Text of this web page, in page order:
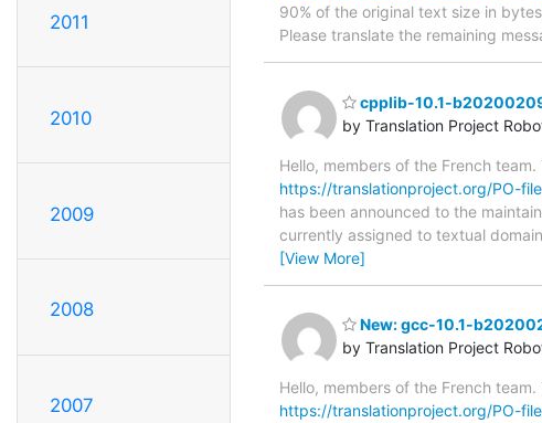
2011
2010
2009
2008
2007
90% of the original text size in
Please translate the remaining
cpplib-10.1-
by Translation Project
Hello, members of the French
https://translationproject.org/PO-
has been announced to the
currently assigned to textual
[View More]
New: gcc-10.1-
by Translation Project
Hello, members of the French
https://translationproject.org/PO-